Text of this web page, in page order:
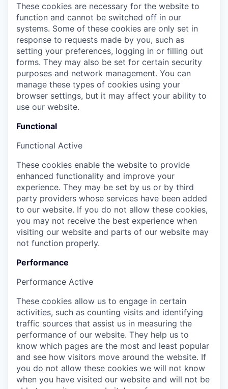
These cookies are necessary for the website to
function and cannot be switched off in our
systems. Some of these cookies are only set in
response to requests made by you, such as
setting your preferences, logging in or filling out
forms. They may also be set for certain security
purposes and network management. You can
manage these types of cookies using your
browser settings, but it may affect your ability to
use our website.
Functional
Functional Active
These cookies enable the website to provide
enhanced functionality and improve your
experience. They may be set by us or by third
party providers whose services have been added
to our website. If you do not allow these cookies,
you may not receive the best experience when
visiting our website and parts of our website may
not function properly.
Performance
Performance Active
These cookies allow us to engage in certain
activities, such as counting visits and identifying
traffic sources that assist us in measuring the
performance of our website. They help us to
know which pages are the most and least popular
and see how visitors move around the website. If
you do not allow these cookies we will not know
when you have visited our website and will not be